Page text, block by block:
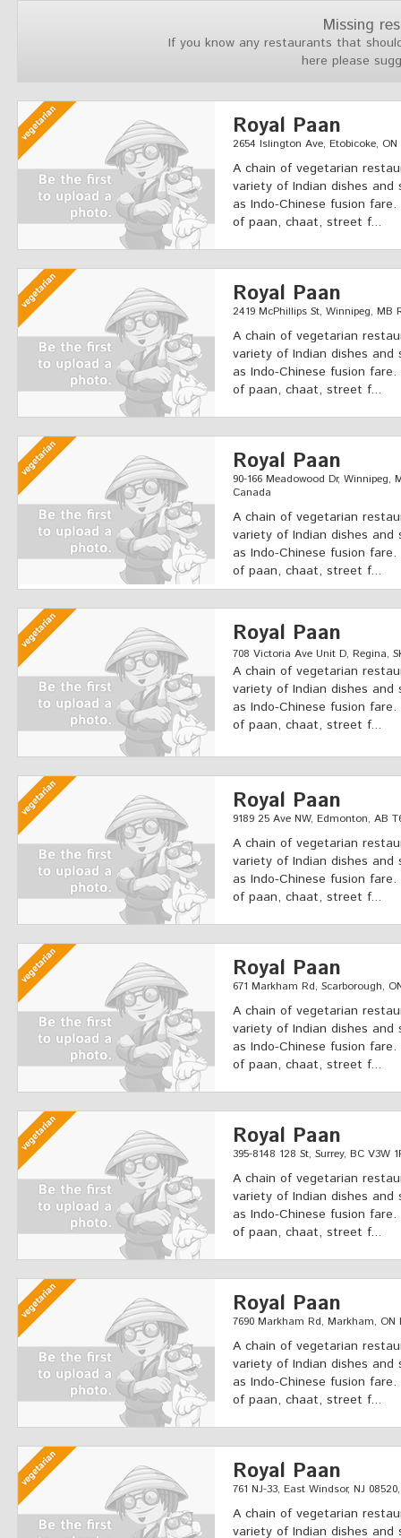
Missing
If you know any restaurants that
here please
Royal Paan
2654 Islington Ave, Etobicoke,
A chain of vegetarian
variety of Indian dishes and
as Indo-Chinese fusion
of paan, chaat, street f...
Royal Paan
2419 McPhillips St, Winnipeg, MB
A chain of vegetarian
variety of Indian dishes and
as Indo-Chinese fusion
of paan, chaat, street f...
Royal Paan
90-166 Meadowood Dr, Winnipeg,
Canada
A chain of vegetarian
variety of Indian dishes and
as Indo-Chinese fusion
of paan, chaat, street f...
Royal Paan
708 Victoria Ave Unit D, Regina,
A chain of vegetarian
variety of Indian dishes and
as Indo-Chinese fusion
of paan, chaat, street f...
Royal Paan
9189 25 Ave NW, Edmonton, AB
A chain of vegetarian
variety of Indian dishes and
as Indo-Chinese fusion
of paan, chaat, street f...
Royal Paan
671 Markham Rd, Scarborough,
A chain of vegetarian
variety of Indian dishes and
as Indo-Chinese fusion
of paan, chaat, street f...
Royal Paan
395-8148 128 St, Surrey, BC V3W
A chain of vegetarian
variety of Indian dishes and
as Indo-Chinese fusion
of paan, chaat, street f...
Royal Paan
7690 Markham Rd, Markham, ON
A chain of vegetarian
variety of Indian dishes and
as Indo-Chinese fusion
of paan, chaat, street f...
Royal Paan
761 NJ-33, East Windsor, NJ
A chain of vegetarian
variety of Indian dishes and